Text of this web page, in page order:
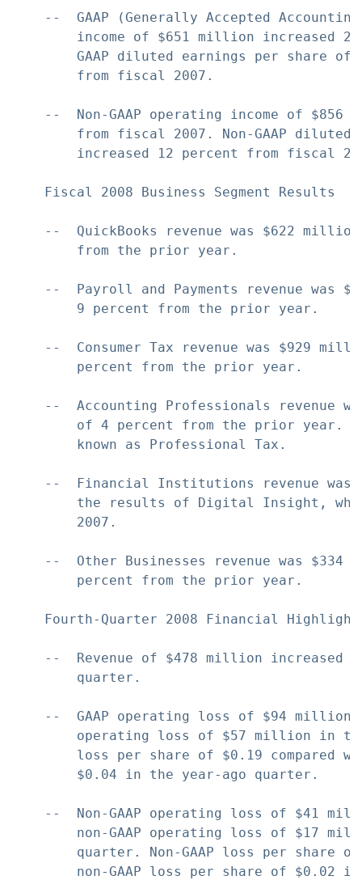
--  GAAP (Generally Accepted
income of $651 million increased 2
GAAP diluted earnings per share of
        from fiscal 2007.
--  Non-GAAP operating income of $856
from fiscal 2007. Non-GAAP diluted
increased 12 percent from fiscal
    Fiscal 2008 Business Segment Results
--  QuickBooks revenue was $622
        from the prior year.
--  Payroll and Payments revenue was
        9 percent from the prior year.
--  Consumer Tax revenue was $929
        percent from the prior year.
--  Accounting Professionals revenue
of 4 percent from the prior year.
        known as Professional Tax.
--  Financial Institutions revenue was
the results of Digital Insight,
        2007.
--  Other Businesses revenue was $334
        percent from the prior year.
Fourth-Quarter 2008 Financial
--  Revenue of $478 million increased
        quarter.
--  GAAP operating loss of $94 million
operating loss of $57 million in
loss per share of $0.19 compared
        $0.04 in the year-ago quarter.
--  Non-GAAP operating loss of $41
non-GAAP operating loss of $17
quarter. Non-GAAP loss per share